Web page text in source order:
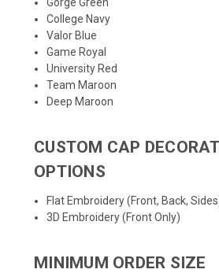
College Navy
Valor Blue
Game Royal
University Red
Team Maroon
Deep Maroon
CUSTOM CAP
OPTIONS
Flat Embroidery (Front, Back,
3D Embroidery (Front Only)
MINIMUM ORDER SIZE